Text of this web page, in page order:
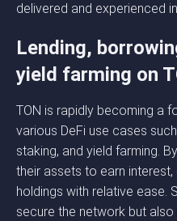
delivered and experienced
Lending,
yield farming on
TON is rapidly becoming a
various DeFi use cases
staking, and yield farming.
their assets to earn
holdings with relative ease.
secure the network but